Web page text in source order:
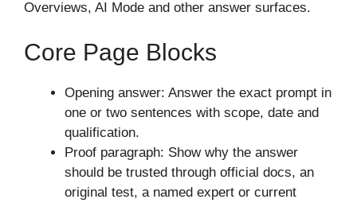
Overviews, AI Mode and other answer surfaces.
Core Page Blocks
Opening answer: Answer the exact prompt in
one or two sentences with scope, date and
qualification.
Proof paragraph: Show why the answer
should be trusted through official docs, an
original test, a named expert or current